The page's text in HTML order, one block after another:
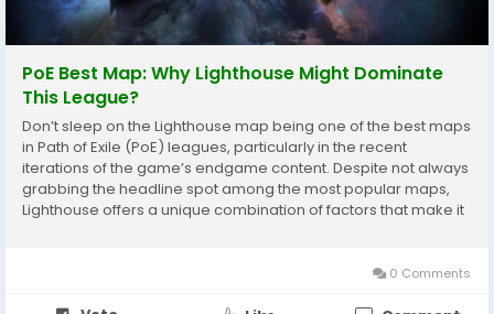
PoE Best Map: Why Lighthouse Might Dominate
This League?
Don’t sleep on the Lighthouse map being one of the best maps
in Path of Exile (PoE) leagues, particularly in the recent
iterations of the game’s endgame content. Despite not always
grabbing the headline spot among the most popular maps,
Lighthouse offers a unique combination of factors that make it
0 Comments